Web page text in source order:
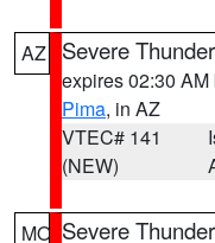
AZ Severe
expires 02:30 AM
Pima, in AZ
VTEC# 141
(NEW)
MO Severe